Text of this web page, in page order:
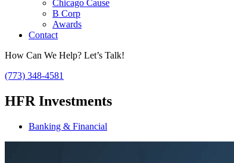
Chicago Cause
B Corp
Awards
Contact
How Can We Help? Let’s Talk!
(773) 348-4581
HFR Investments
Banking & Financial